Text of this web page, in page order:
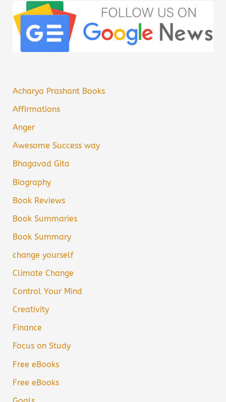
Acharya Prashant Books
Affirmations
Anger
Awesome Success way
Bhagavad Gita
Biography
Book Reviews
Book Summaries
Book Summary
change yourself
Climate Change
Control Your Mind
Creativity
Finance
Focus on Study
Free eBooks
Free eBooks